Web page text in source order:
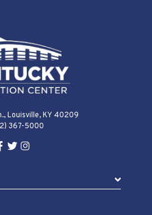
Louisville, KY 40209
367-5000
Link for KY Expo Center
Twitter Link for KY Expo Center
Instagram Link for KY Expo